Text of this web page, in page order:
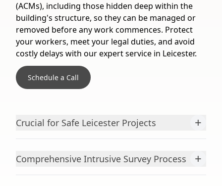
(ACMs), including those hidden deep within the
building's structure, so they can be managed or
removed before any work commences. Protect
your workers, meet your legal duties, and avoid
costly delays with our expert service in Leicester.
Schedule a Call
Crucial for Safe Leicester Projects +
Comprehensive Intrusive Survey Process +